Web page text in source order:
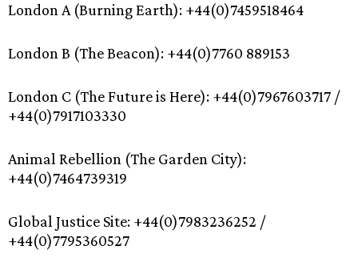
London A (Burning Earth): +44(0)7459518464
London B (The Beacon): +44(0)7760 889153
London C (The Future is Here): +44(0)7967603717 /
+44(0)7917103330
Animal Rebellion (The Garden City):
+44(0)7464739319
Global Justice Site: +44(0)7983236252 /
+44(0)7795360527